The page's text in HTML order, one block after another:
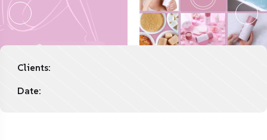
Clients:
Date: